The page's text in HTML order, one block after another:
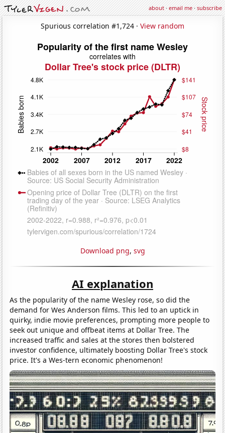
about·email me·subscribe
Spurious correlation #1,724 · View random
Download png, svg
AI explanation
As the popularity of the name Wesley rose, so did the
demand for Wes Anderson films. This led to an uptick in
quirky, indie movie preferences, prompting more people to
seek out unique and offbeat items at Dollar Tree. The
increased traffic and sales at the stores then bolstered
investor confidence, ultimately boosting Dollar Tree's stock
price. It's a Wes-tern economic phenomenon!